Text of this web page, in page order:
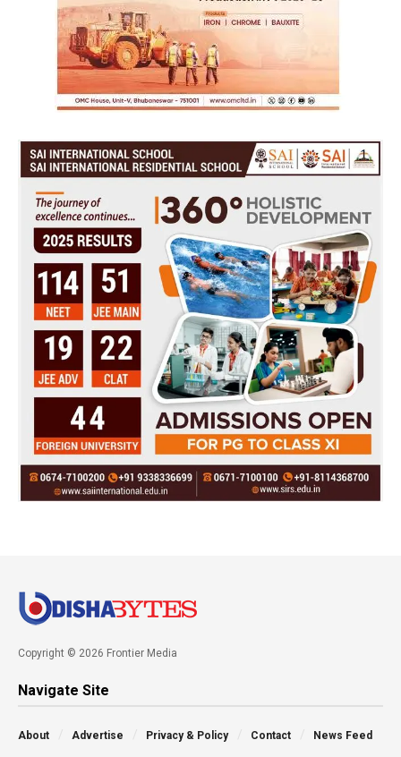
Copyright © 2026 Frontier Media
Navigate Site
About Advertise Privacy & Policy Contact News Feed